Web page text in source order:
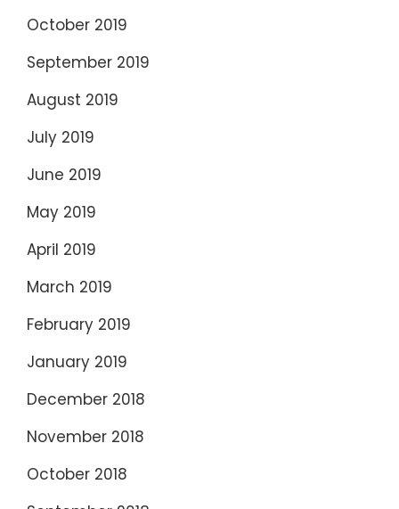
October 2019
September 2019
August 2019
July 2019
June 2019
May 2019
April 2019
March 2019
February 2019
January 2019
December 2018
November 2018
October 2018